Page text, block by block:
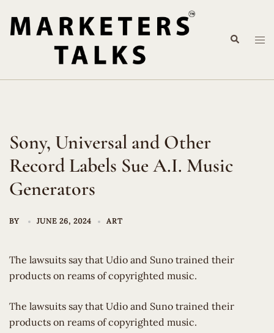
content
Search
Sony, Universal and Other
Record Labels Sue A.I. Music
Generators
BY JUNE 26, 2024 ART
The lawsuits say that Udio and Suno trained their
products on reams of copyrighted music.
​The lawsuits say that Udio and Suno trained their
products on reams of copyrighted music.